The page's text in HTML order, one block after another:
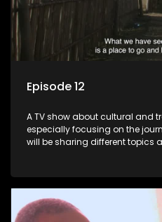
Episode 12
A TV show about cultural and
especially focusing on the
will be sharing different topics